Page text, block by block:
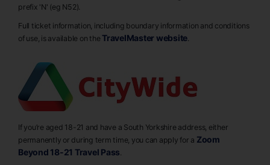
prefix 'N' (eg N52).
Full ticket information, including boundary information and conditions
of use, is available on theTravelMaster website
If you’re aged 18-21 and have a South Yorkshire address, either
permanently or during term time, you can apply for a Zoom
Beyond 18-21 Travel Pass.